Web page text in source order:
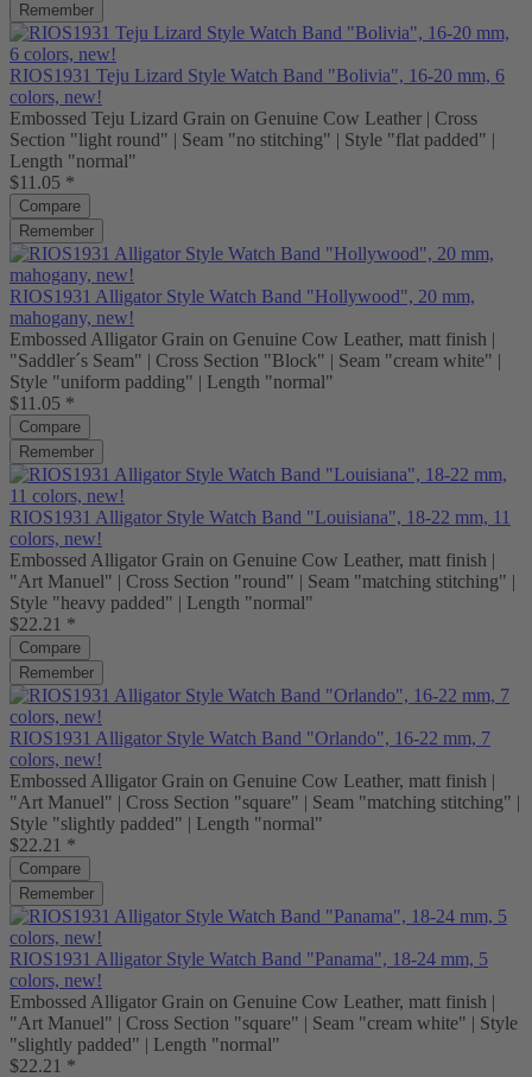
Remember
RIOS1931 Teju Lizard Style Watch Band "Bolivia", 16-20 mm, 6
colors, new!
Embossed Teju Lizard Grain on Genuine Cow Leather | Cross
Section "light round" | Seam "no stitching" | Style "flat padded" |
Length "normal"
$11.05 *
Compare
Remember
RIOS1931 Alligator Style Watch Band "Hollywood", 20 mm,
mahogany, new!
Embossed Alligator Grain on Genuine Cow Leather, matt finish |
"Saddler´s Seam" | Cross Section "Block" | Seam "cream white" |
Style "uniform padding" | Length "normal"
$11.05 *
Compare
Remember
RIOS1931 Alligator Style Watch Band "Louisiana", 18-22 mm, 11
colors, new!
Embossed Alligator Grain on Genuine Cow Leather, matt finish |
"Art Manuel" | Cross Section "round" | Seam "matching stitching" |
Style "heavy padded" | Length "normal"
$22.21 *
Compare
Remember
RIOS1931 Alligator Style Watch Band "Orlando", 16-22 mm, 7
colors, new!
Embossed Alligator Grain on Genuine Cow Leather, matt finish |
"Art Manuel" | Cross Section "square" | Seam "matching stitching" |
Style "slightly padded" | Length "normal"
$22.21 *
Compare
Remember
RIOS1931 Alligator Style Watch Band "Panama", 18-24 mm, 5
colors, new!
Embossed Alligator Grain on Genuine Cow Leather, matt finish |
"Art Manuel" | Cross Section "square" | Seam "cream white" | Style
"slightly padded" | Length "normal"
$22.21 *